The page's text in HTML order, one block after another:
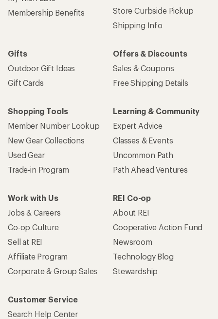
Membership Benefits
Store Curbside Pickup
Shipping Info
Gifts
Outdoor Gift Ideas
Gift Cards
Offers & Discounts
Sales & Coupons
Free Shipping Details
Shopping Tools
Member Number Lookup
New Gear Collections
Used Gear
Trade-in Program
Learning & Community
Expert Advice
Classes & Events
Uncommon Path
Path Ahead Ventures
Work with Us
Jobs & Careers
Co-op Culture
Sell at REI
Affiliate Program
Corporate & Group Sales
REI Co-op
About REI
Cooperative Action Fund
Newsroom
Technology Blog
Stewardship
Customer Service
Search Help Center